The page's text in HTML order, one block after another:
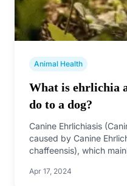
Animal Health
What is ehrlichia
do to a dog?
Canine Ehrlichiasis
caused by Canine
chaffeensis), which
Apr 17, 2024